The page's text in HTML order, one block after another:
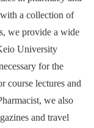
a collection of
we provide a wide
University
for the
course lectures and
we also
and travel